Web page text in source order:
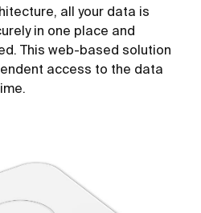
all your data is
in one place and
This web-based solution
access to the data